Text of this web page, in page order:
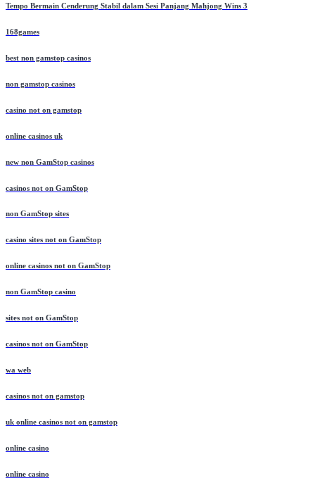
Tempo Bermain Cenderung Stabil dalam Sesi Panjang Mahjong Wins 3
168games
best non gamstop casinos
non gamstop casinos
casino not on gamstop
online casinos uk
new non GamStop casinos
casinos not on GamStop
non GamStop sites
casino sites not on GamStop
online casinos not on GamStop
non GamStop casino
sites not on GamStop
casinos not on GamStop
wa web
casinos not on gamstop
uk online casinos not on gamstop
online casino
online casino